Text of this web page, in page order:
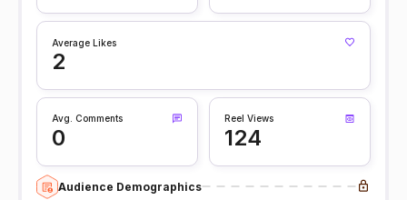
Average Likes
2
Avg. Comments
0
Reel Views
124
Audience Demographics